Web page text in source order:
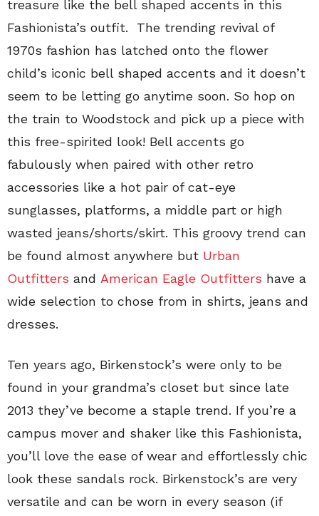
treasure like the bell shaped accents in this
Fashionista’s outfit. The trending revival of
1970s fashion has latched onto the flower
child’s iconic bell shaped accents and it doesn’t
seem to be letting go anytime soon. So hop on
the train to Woodstock and pick up a piece with
this free-spirited look! Bell accents go
fabulously when paired with other retro
accessories like a hot pair of cat-eye
sunglasses, platforms, a middle part or high
wasted jeans/shorts/skirt. This groovy trend can
be found almost anywhere but Urban
Outfitters and American Eagle Outfitters have a
wide selection to chose from in shirts, jeans and
dresses.
Ten years ago, Birkenstock’s were only to be
found in your grandma’s closet but since late
2013 they’ve become a staple trend. If you’re a
campus mover and shaker like this Fashionista,
you’ll love the ease of wear and effortlessly chic
look these sandals rock. Birkenstock’s are very
versatile and can be worn in every season (if